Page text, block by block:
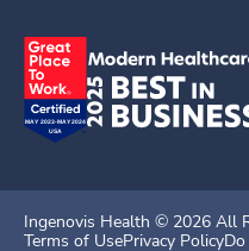
Ingenovis Health © 2026 All
Terms of UsePrivacy Policy